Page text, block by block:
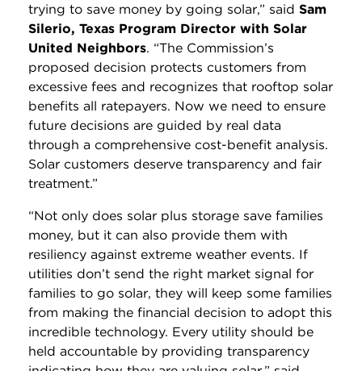
trying to save money by going solar,” said Sam
Silerio, Texas Program Director with Solar
United Neighbors. “The Commission’s
proposed decision protects customers from
excessive fees and recognizes that rooftop solar
benefits all ratepayers. Now we need to ensure
future decisions are guided by real data
through a comprehensive cost-benefit analysis.
Solar customers deserve transparency and fair
treatment.”
“Not only does solar plus storage save families
money, but it can also provide them with
resiliency against extreme weather events. If
utilities don’t send the right market signal for
families to go solar, they will keep some families
from making the financial decision to adopt this
incredible technology. Every utility should be
held accountable by providing transparency